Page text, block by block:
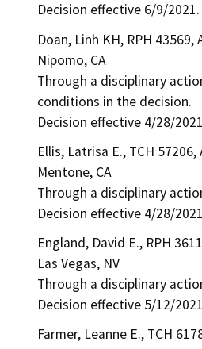
Decision effective 6/9/2021.
Doan, Linh KH, RPH
Nipomo, CA
Through a disciplinary
conditions in the decision.
Decision effective 4/28/
Ellis, Latrisa E., TCH
Mentone, CA
Through a disciplinary
Decision effective 4/28/
England, David E., RPH
Las Vegas, NV
Through a disciplinary
Decision effective 5/12/
Farmer, Leanne E., TCH